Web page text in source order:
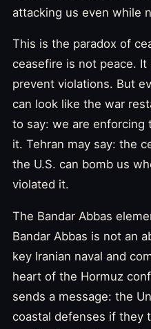
attacking us even while
This is the paradox of
ceasefire is not peace.
prevent violations. But
can look like the war
to say: we are enforcing
it. Tehran may say: the
the U.S. can bomb us
violated it.
The Bandar Abbas
Bandar Abbas is not an
key Iranian naval and
heart of the Hormuz
sends a message: the
coastal defenses if they